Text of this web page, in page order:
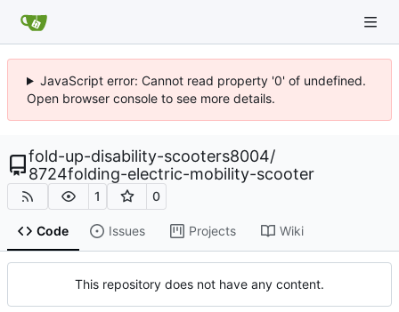
JavaScript error: Cannot read property '0' of undefined.
Open browser console to see more details.
fold-up-disability-scooters8004/
8724folding-electric-mobility-scooter
1 0
Code Issues Projects Wiki
This repository does not have any content.